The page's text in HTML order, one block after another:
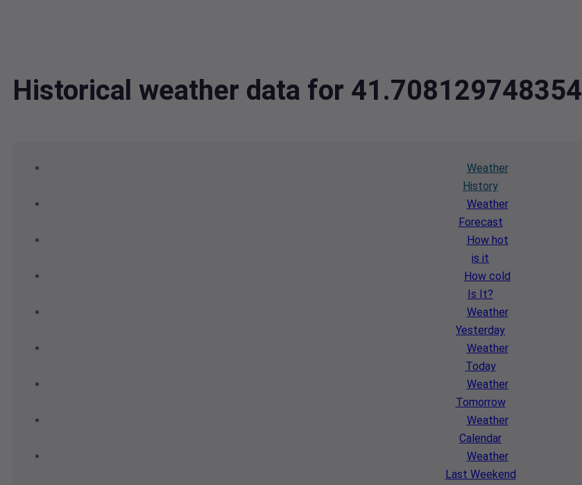
Historical weather data for
Weather
History
Weather
Forecast
How hot
is it
How cold
Is It?
Weather
Yesterday
Weather
Today
Weather
Tomorrow
Weather
Calendar
Weather
Last Weekend